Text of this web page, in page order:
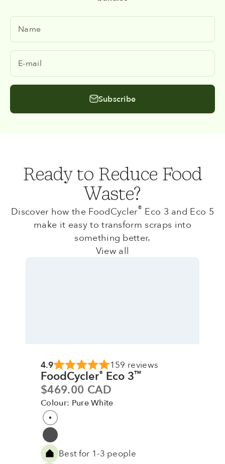
Name
E-mail
Subscribe
Ready to Reduce Food
Waste?
Discover how the FoodCycler® Eco 3 and Eco 5
make it easy to transform scraps into
something better.
View all
4.9 159 reviews
FoodCycler® Eco 3™
Sale price
$469.00 CAD
Colour: Pure White
Colour
Pure White
Grey
Best for 1-3 people